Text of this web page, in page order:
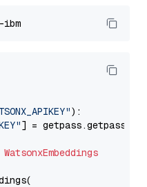
):
] = getpass.getpass(
WatsonxEmbeddings